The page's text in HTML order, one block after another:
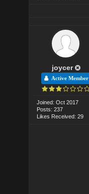
joycer
Active Member
Joined: Oct 2017
Posts: 237
Likes Received: 29